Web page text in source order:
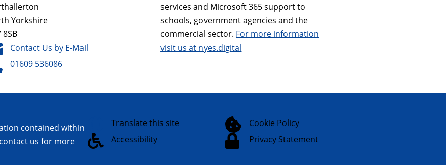
Yorkshire
8SB
Contact Us by E-Mail
01609 536086
services and Microsoft 365 support to
schools, government agencies and the
commercial sector. For more information
visit us at nyes.digital
contained within
us for more
Translate this site
 Accessibility
 Cookie Policy
 Privacy Statement